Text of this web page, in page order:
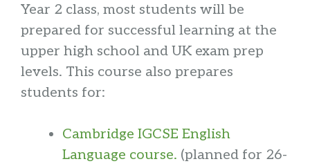
Year 2 class, most students will be
prepared for successful learning at the
upper high school and UK exam prep
levels. This course also prepares
students for:
Cambridge IGCSE English
Language course. (planned for 26-